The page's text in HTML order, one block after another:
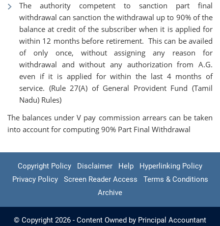
The authority competent to sanction part final
withdrawal can sanction the withdrawal up to 90% of the
balance at credit of the subscriber when it is applied for
within 12 months before retirement. This can be availed
of only once, without assigning any reason for
withdrawal and without any authorization from A.G.
even if it is applied for within the last 4 months of
service. (Rule 27(A) of General Provident Fund (Tamil
Nadu) Rules)
The balances under V pay commission arrears can be taken
into account for computing 90% Part Final Withdrawal
Copyright Policy Disclaimer Help
Hyperlinking Policy
Privacy Policy
Screen Reader Access
Terms & Conditions
Archive
© Copyright 2026 - Content Owned by Principal Accountant